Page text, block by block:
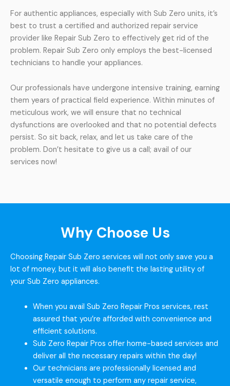
For authentic appliances, especially with Sub Zero units, it’s
best to trust a certified and authorized repair service
provider like Repair Sub Zero to effectively get rid of the
problem. Repair Sub Zero only employs the best-licensed
technicians to handle your appliances.
Our professionals have undergone intensive training, earning
them years of practical field experience. Within minutes of
meticulous work, we will ensure that no technical
dysfunctions are overlooked and that no potential defects
persist. So sit back, relax, and let us take care of the
problem. Don’t hesitate to give us a call; avail of our
services now!
Why Choose Us
Choosing Repair Sub Zero services will not only save you a
lot of money, but it will also benefit the lasting utility of
your Sub Zero appliances.
When you avail Sub Zero Repair Pros services, rest
assured that you’re afforded with convenience and
efficient solutions.
Sub Zero Repair Pros offer home-based services and
deliver all the necessary repairs within the day!
Our technicians are professionally licensed and
versatile enough to perform any repair service,